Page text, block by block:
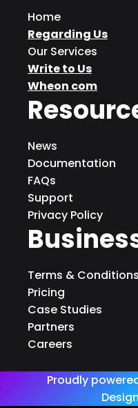
Home
Regarding Us
Our Services
Write to Us
Wheon com
News
Documentation
FAQs
Support
Privacy Policy
Terms & Conditions
Pricing
Case Studies
Partners
Careers
Proudly